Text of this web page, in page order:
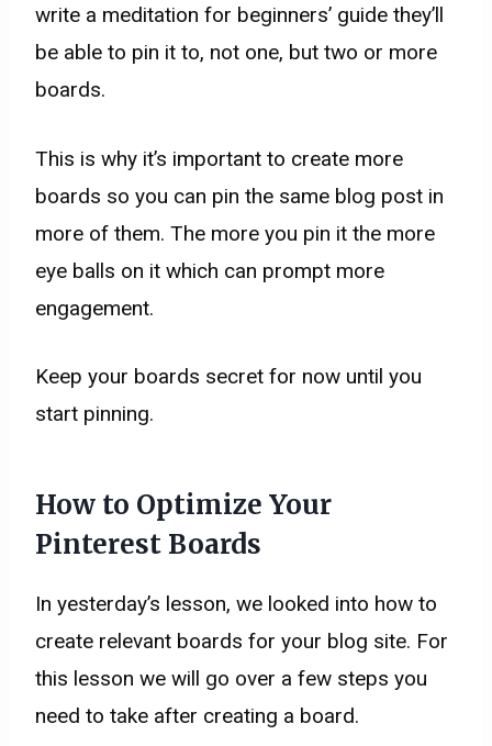
write a meditation for beginners’ guide they’ll
be able to pin it to, not one, but two or more
boards.
This is why it’s important to create more
boards so you can pin the same blog post in
more of them. The more you pin it the more
eye balls on it which can prompt more
engagement.
​Keep your boards secret for now until you
start pinning.
How to Optimize Your
Pinterest Boards
In yesterday’s lesson, we looked into how to
create relevant boards for your blog site. For
this lesson we will go over a few steps you
need to take after creating a board.